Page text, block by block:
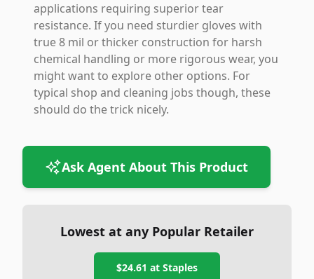
applications requiring superior tear
resistance. If you need sturdier gloves with
true 8 mil or thicker construction for harsh
chemical handling or more rigorous wear, you
might want to explore other options. For
typical shop and cleaning jobs though, these
should do the trick nicely.
Ask Agent About This Product
Lowest at any Popular Retailer
$24.61 at Staples